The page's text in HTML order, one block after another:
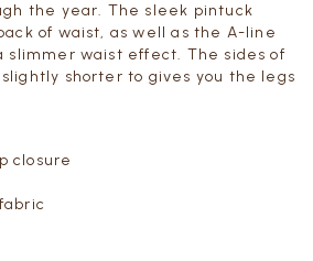
the year. The sleek pintuck
of waist, as well as the A-line
slimmer waist effect. The sides of
shorter to gives you the legs
closure